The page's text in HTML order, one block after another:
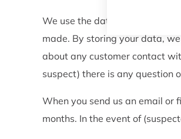
We use the data stored on
made. By storing your data,
about any customer contact
suspect) there is any question
When you send us an email or
months. In the event of